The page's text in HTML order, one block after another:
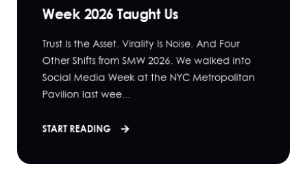
Week 2026 Taught Us
Trust Is the Asset. Virality Is Noise. And Four
Other Shifts from SMW 2026. We walked into
Social Media Week at the NYC Metropolitan
Pavilion last wee...
START READING